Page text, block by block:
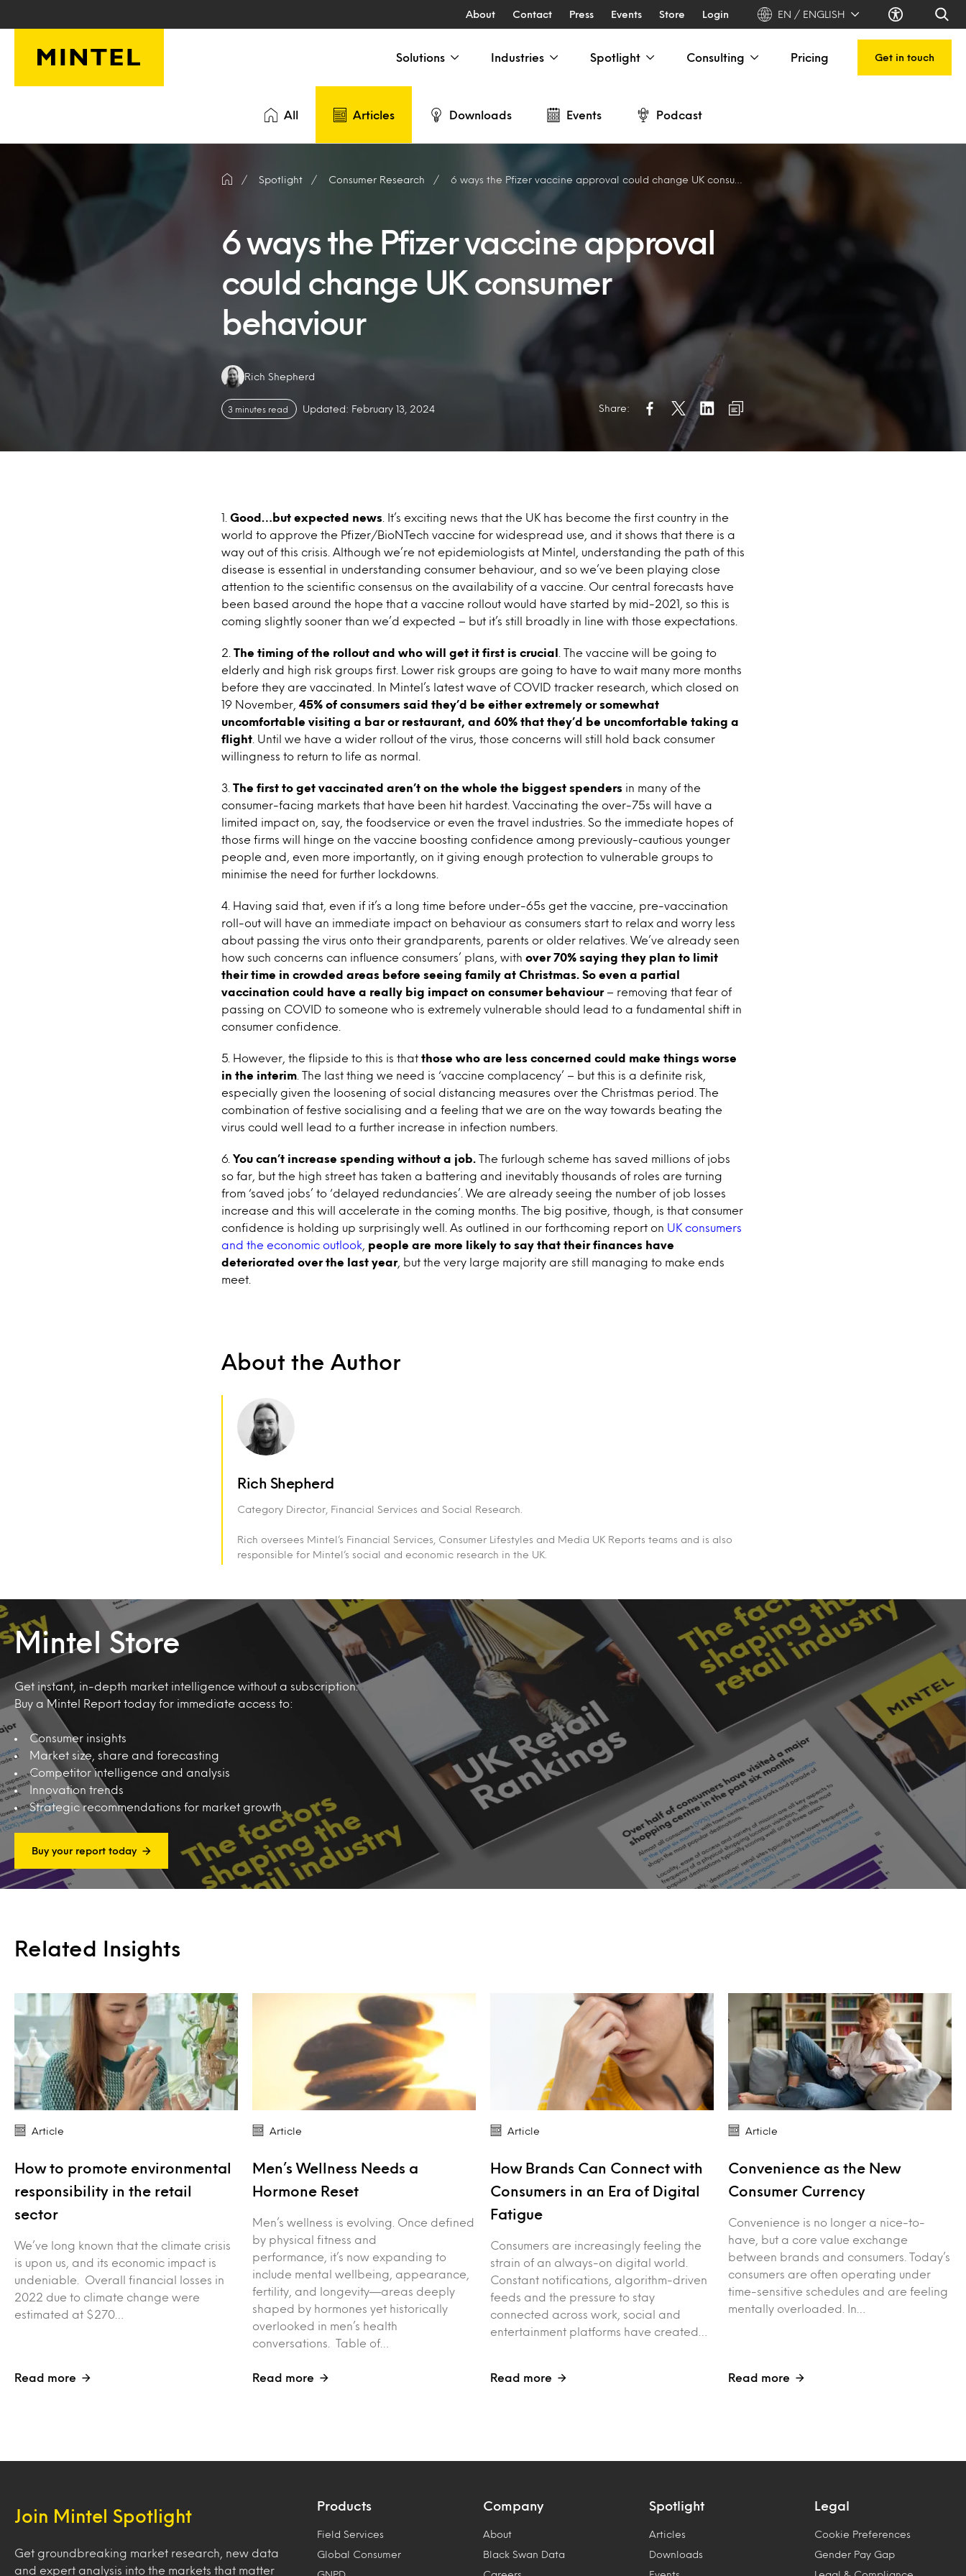
About Contact Press Events Store Login EN / ENGLISH
Solutions Industries Spotlight Consulting Pricing Get in touch
All Articles Downloads Events Podcast
Spotlight Consumer Research 6 ways the Pfizer vaccine approval could change UK consumer behaviour
6 ways the Pfizer vaccine approval
could change UK consumer
behaviour
Authors:
Rich Shepherd
3 minutes read Updated: February 13, 2024 Share:
1. Good…but expected news . It’s exciting news that the UK has become the first country in the
world to approve the Pfizer/BioNTech vaccine for widespread use, and it shows that there is a
way out of this crisis. Although we’re not epidemiologists at Mintel, understanding the path of this
disease is essential in understanding consumer behaviour, and so we’ve been playing close
attention to the scientific consensus on the availability of a vaccine. Our central forecasts have
been based around the hope that a vaccine rollout would have started by mid-2021, so this is
coming slightly sooner than we’d expected – but it’s still broadly in line with those expectations.
2. The timing of the rollout and who will get it first is crucial
. The vaccine will be going to
elderly and high risk groups first. Lower risk groups are going to have to wait many more months
before they are vaccinated. In Mintel’s latest wave of COVID tracker research, which closed on
19 November, 45% of consumers said they’d be either extremely or somewhat
uncomfortable visiting a bar or restaurant, and 60% that they’d be uncomfortable taking a
flight . Until we have a wider rollout of the virus, those concerns will still hold back consumer
willingness to return to life as normal.
3. The first to get vaccinated aren’t on the whole the biggest spenders in many of the
consumer-facing markets that have been hit hardest. Vaccinating the over-75s will have a
limited impact on, say, the foodservice or even the travel industries. So the immediate hopes of
those firms will hinge on the vaccine boosting confidence among previously-cautious younger
people and, even more importantly, on it giving enough protection to vulnerable groups to
minimise the need for further lockdowns.
4. Having said that, even if it’s a long time before under-65s get the vaccine, pre-vaccination
roll-out will have an immediate impact on behaviour as consumers start to relax and worry less
about passing the virus onto their grandparents, parents or older relatives. We’ve already seen
how such concerns can influence consumers’ plans, with over 70% saying they plan to limit
their time in crowded areas before seeing family at Christmas . So even a partial
vaccination could have a really big impact on consumer behaviour – removing that fear of
passing on COVID to someone who is extremely vulnerable should lead to a fundamental shift in
consumer confidence.
5. However, the flipside to this is that those who are less concerned could make things worse
in the interim . The last thing we need is ‘vaccine complacency’ – but this is a definite risk,
especially given the loosening of social distancing measures over the Christmas period. The
combination of festive socialising and a feeling that we are on the way towards beating the
virus could well lead to a further increase in infection numbers.
6. You can’t increase spending without a job.
The furlough scheme has saved millions of jobs
so far, but the high street has taken a battering and inevitably thousands of roles are turning
from ‘saved jobs’ to ‘delayed redundancies’. We are already seeing the number of job losses
increase and this will accelerate in the coming months. The big positive, though, is that consumer
confidence is holding up surprisingly well. As outlined in our forthcoming report on UK consumers
and the economic outlook
people are more likely to say that their finances have
deteriorated over the last year, but the very large majority are still managing to make ends
meet.
About the Author
Rich Shepherd
Category Director, Financial Services and Social Research.
Rich oversees Mintel’s Financial Services, Consumer Lifestyles and Media UK Reports teams and is also
responsible for Mintel’s social and economic research in the UK.
Mintel Store
Get instant, in-depth market intelligence without a subscription.
Buy a Mintel Report today for immediate access to:
Consumer insights
Market size, share and forecasting
Competitor intelligence and analysis
Innovation trends
Strategic recommendations for market growth
Buy your report today
Related Insights
Article
How to promote environmental
responsibility in the retail
sector
We’ve long known that the climate crisis
is upon us, and its economic impact is
undeniable. Overall financial losses in
2022 due to climate change were
estimated at $270…
Read more
Article
Men’s Wellness Needs a
Hormone Reset
Men’s wellness is evolving. Once defined
by physical fitness and
performance, it’s now expanding to
include mental wellbeing, appearance,
fertility, and longevity—areas deeply
shaped by hormones yet historically
overlooked in men’s health
conversations. Table of…
Read more
Article
How Brands Can Connect with
Consumers in an Era of Digital
Fatigue
Consumers are increasingly feeling the
strain of an always-on digital world.
Constant notifications, algorithm-driven
feeds and the pressure to stay
connected across work, social and
entertainment platforms have created…
Read more
Article
Convenience as the New
Consumer Currency
Convenience is no longer a nice-to-
have, but a core value exchange
between brands and consumers. Today’s
consumers are often operating under
time-sensitive schedules and are feeling
mentally overloaded. In…
Read more
Join Mintel Spotlight
Get groundbreaking market research, new data
and expert analysis into the markets that matter
Products
Field Services
Global Consumer
GNPD
Company
About
Black Swan Data
Careers
Spotlight
Articles
Downloads
Events
Legal
Cookie Preferences
Gender Pay Gap
Legal & Compliance